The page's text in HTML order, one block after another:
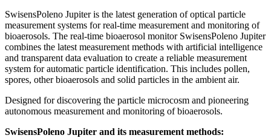
SwisensPoleno Jupiter is the latest generation of optical particle
measurement systems for real-time measurement and monitoring of
bioaerosols. The real-time bioaerosol monitor SwisensPoleno Jupiter
combines the latest measurement methods with artificial intelligence
and transparent data evaluation to create a reliable measurement
system for automatic particle identification. This includes pollen,
spores, other bioaerosols and solid particles in the ambient air.
Designed for discovering the particle microcosm and pioneering
autonomous measurement and monitoring of bioaerosols.
SwisensPoleno Jupiter and its measurement methods: